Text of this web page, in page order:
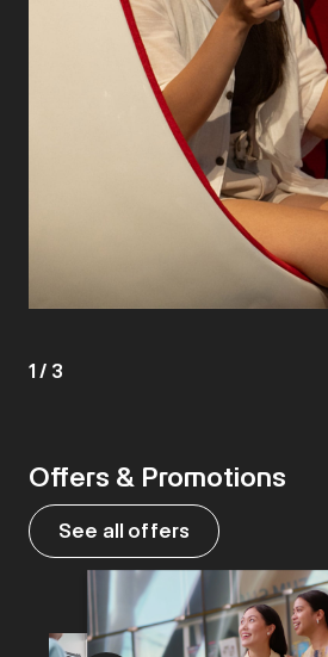
1 / 3
Offers & Promotions
See all offers